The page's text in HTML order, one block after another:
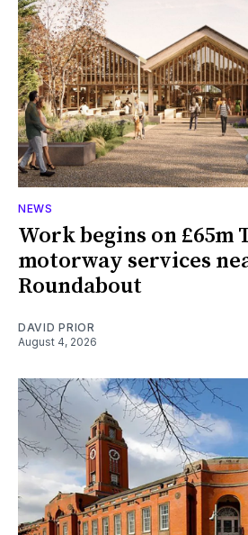
NEWS
Work begins on £65m
motorway services
Roundabout
DAVID PRIOR
August 4, 2026